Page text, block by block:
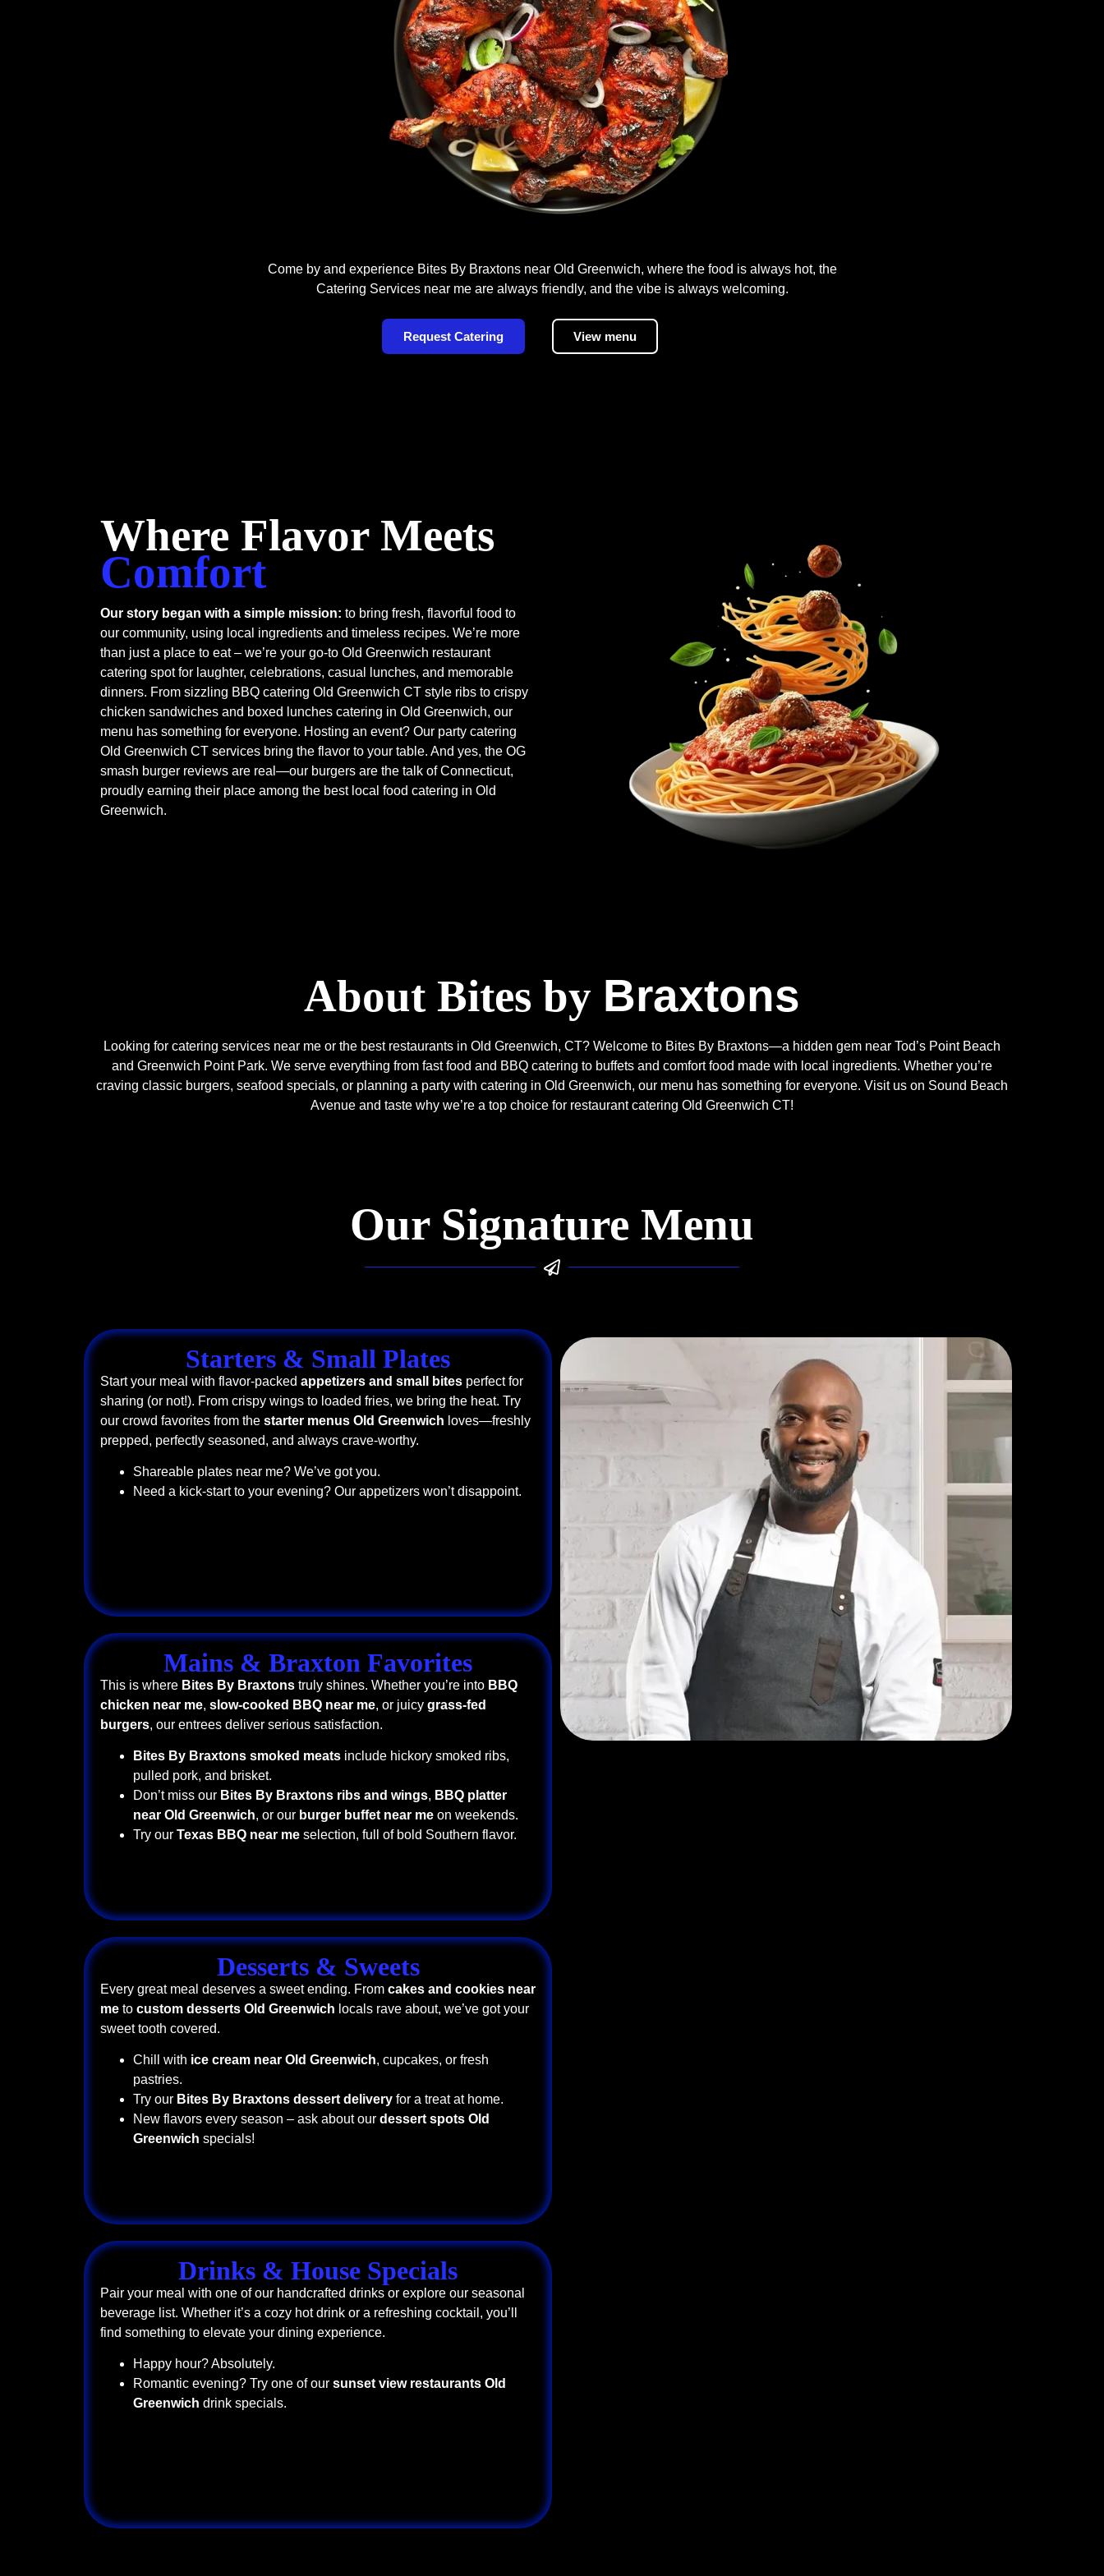
Come by and experience Bites By Braxtons near Old Greenwich, where the food is always hot, the
Catering Services near me are always friendly, and the vibe is always welcoming.
Request Catering View menu
Where Flavor Meets
Comfort
Our story began with a simple mission: to bring fresh, flavorful food to
our community, using local ingredients and timeless recipes. We’re more
than just a place to eat – we’re your go-to Old Greenwich restaurant
catering spot for laughter, celebrations, casual lunches, and memorable
dinners. From sizzling BBQ catering Old Greenwich CT style ribs to crispy
chicken sandwiches and boxed lunches catering in Old Greenwich, our
menu has something for everyone. Hosting an event? Our party catering
Old Greenwich CT services bring the flavor to your table. And yes, the OG
smash burger reviews are real—our burgers are the talk of Connecticut,
proudly earning their place among the best local food catering in Old
Greenwich.
About Bites by Braxtons
Looking for catering services near me or the best restaurants in Old Greenwich, CT? Welcome to Bites By Braxtons—a hidden gem near Tod’s Point Beach
and Greenwich Point Park. We serve everything from fast food and BBQ catering to buffets and comfort food made with local ingredients. Whether you’re
craving classic burgers, seafood specials, or planning a party with catering in Old Greenwich, our menu has something for everyone. Visit us on Sound Beach
Avenue and taste why we’re a top choice for restaurant catering Old Greenwich CT!
Our Signature Menu
Starters & Small Plates
Start your meal with flavor-packed appetizers and small bites perfect for
sharing (or not!). From crispy wings to loaded fries, we bring the heat. Try
our crowd favorites from the starter menus Old Greenwich loves—freshly
prepped, perfectly seasoned, and always crave-worthy.
Shareable plates near me? We’ve got you.
Need a kick-start to your evening? Our appetizers won’t disappoint.
Mains & Braxton Favorites
This is where Bites By Braxtons truly shines. Whether you’re into BBQ
chicken near me, slow-cooked BBQ near me, or juicy grass-fed
burgers, our entrees deliver serious satisfaction.
Bites By Braxtons smoked meats include hickory smoked ribs,
pulled pork, and brisket.
Don’t miss our Bites By Braxtons ribs and wings, BBQ platter
near Old Greenwich, or our burger buffet near me on weekends.
Try our Texas BBQ near me selection, full of bold Southern flavor.
Desserts & Sweets
Every great meal deserves a sweet ending. From cakes and cookies near
me to custom desserts Old Greenwich locals rave about, we’ve got your
sweet tooth covered.
Chill with ice cream near Old Greenwich, cupcakes, or fresh
pastries.
Try our Bites By Braxtons dessert delivery for a treat at home.
New flavors every season – ask about our dessert spots Old
Greenwich specials!
Drinks & House Specials
Pair your meal with one of our handcrafted drinks or explore our seasonal
beverage list. Whether it’s a cozy hot drink or a refreshing cocktail, you’ll
find something to elevate your dining experience.
Happy hour? Absolutely.
Romantic evening? Try one of our sunset view restaurants Old
Greenwich drink specials.